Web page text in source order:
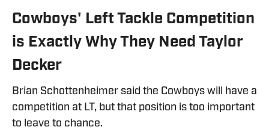
Cowboys' Left Tackle Competition
is Exactly Why They Need Taylor
Decker
Brian Schottenheimer said the Cowboys will have a
competition at LT, but that position is too important
to leave to chance.